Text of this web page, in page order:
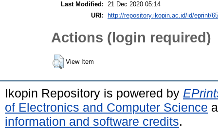
Last Modified: 21 Dec 2020 05:14
URI:
http://repository.ikopin.ac.id/id/eprint/
Actions (login required)
View Item
Ikopin Repository is powered by
of Electronics and Computer Science
information and software credits.